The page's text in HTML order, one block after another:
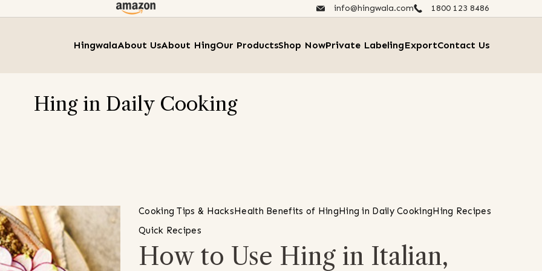
info@hingwala.com 1800 123 8486​
HingwalaAbout UsAbout HingOur ProductsShop NowPrivate LabelingExportContact Us
Hing in Daily Cooking
Cooking Tips & HacksHealth Benefits of HingHing in Daily CookingHing Recipes
Quick Recipes
How to Use Hing in Italian,